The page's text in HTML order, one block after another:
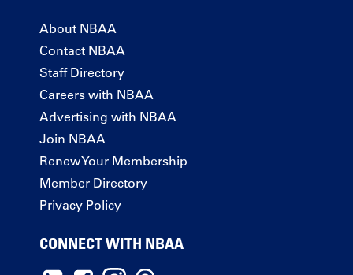
About NBAA
Contact NBAA
Staff Directory
Careers with NBAA
Advertising with NBAA
Join NBAA
Renew Your Membership
Member Directory
Privacy Policy
CONNECT WITH NBAA